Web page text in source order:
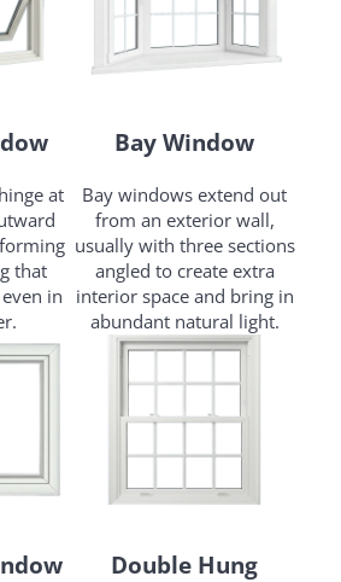
at
that
in
Bay Window
Bay windows extend out
from an exterior wall,
usually with three sections
angled to create extra
interior space and bring in
abundant natural light.
Double Hung